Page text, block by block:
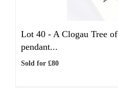
Lot 40 - A Clogau Tree
pendant...
Sold for £80